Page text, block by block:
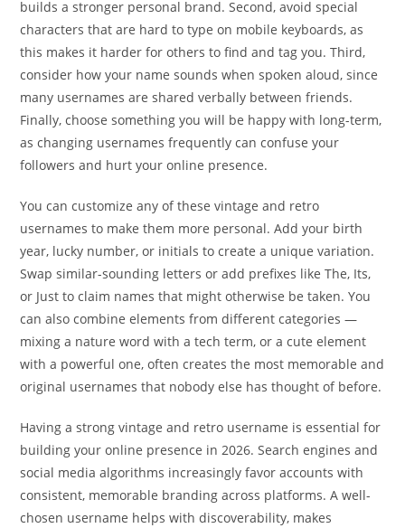
builds a stronger personal brand. Second, avoid special
characters that are hard to type on mobile keyboards, as
this makes it harder for others to find and tag you. Third,
consider how your name sounds when spoken aloud, since
many usernames are shared verbally between friends.
Finally, choose something you will be happy with long-term,
as changing usernames frequently can confuse your
followers and hurt your online presence.
You can customize any of these vintage and retro
usernames to make them more personal. Add your birth
year, lucky number, or initials to create a unique variation.
Swap similar-sounding letters or add prefixes like The, Its,
or Just to claim names that might otherwise be taken. You
can also combine elements from different categories —
mixing a nature word with a tech term, or a cute element
with a powerful one, often creates the most memorable and
original usernames that nobody else has thought of before.
Having a strong vintage and retro username is essential for
building your online presence in 2026. Search engines and
social media algorithms increasingly favor accounts with
consistent, memorable branding across platforms. A well-
chosen username helps with discoverability, makes